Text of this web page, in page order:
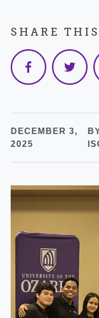
DECEMBER 3,
2025
SHARE